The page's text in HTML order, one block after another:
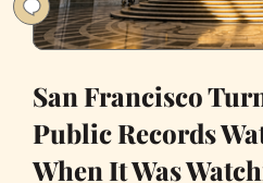
San Francisco
Public Records
When It Was